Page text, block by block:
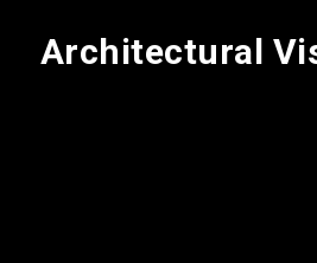
Architectural